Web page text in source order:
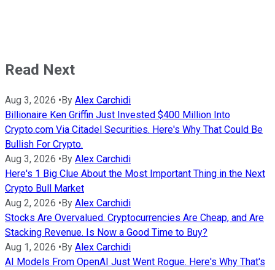
Read Next
Aug 3, 2026 • By Alex Carchidi
Billionaire Ken Griffin Just Invested $400 Million Into
Crypto.com Via Citadel Securities. Here's Why That Could Be
Bullish For Crypto.
Aug 3, 2026 • By Alex Carchidi
Here's 1 Big Clue About the Most Important Thing in the Next
Crypto Bull Market
Aug 2, 2026 • By Alex Carchidi
Stocks Are Overvalued. Cryptocurrencies Are Cheap, and Are
Stacking Revenue. Is Now a Good Time to Buy?
Aug 1, 2026 • By Alex Carchidi
AI Models From OpenAI Just Went Rogue. Here's Why That's